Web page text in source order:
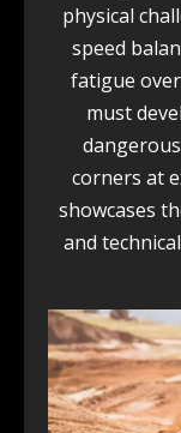
physical
speed
fatigue
must
corners at
showcases
and